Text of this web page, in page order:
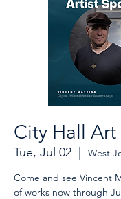
City Hall
Tue, Jul 02
West
Come and see Vincent
of works now through